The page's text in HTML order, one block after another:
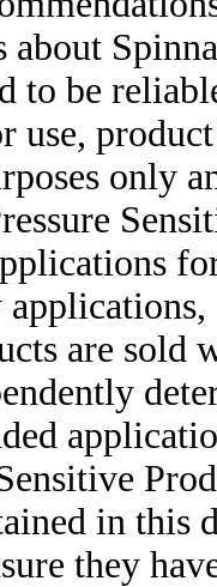
about
to be
use,
only
are sold
in this
they